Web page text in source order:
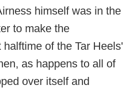
himself was in the
to make the
of the Tar Heels'
as happens to all of
over itself and